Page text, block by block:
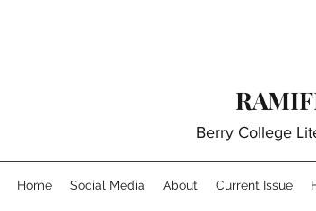
Berry College
Home Social Media About Current Issue